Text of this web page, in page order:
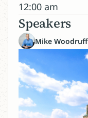
12:00 am
Speakers
Mike Woodruff